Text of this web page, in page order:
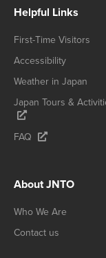
Helpful Links
First-Time Visitors
Accessibility
Weather in Japan
Japan Tours &
FAQ
About JNTO
Who We Are
Contact us